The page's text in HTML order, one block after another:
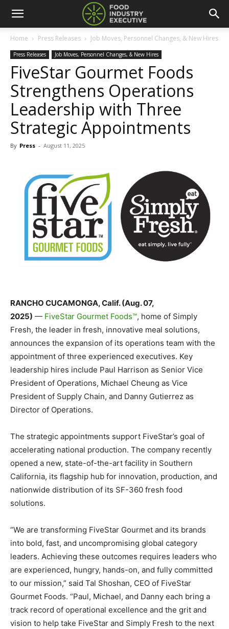
Home Press Releases Job Moves, Personnel Changes, & New Hires
Press Releases Job Moves, Personnel Changes, & New Hires
FiveStar Gourmet Foods
Strengthens Operations
Leadership with Three
Strategic Appointments
By Press - August 11, 2025
RANCHO CUCAMONGA, Calif. (Aug. 07,
2025) — FiveStar Gourmet Foods™, home of Simply
Fresh, the leader in fresh, innovative meal solutions,
announces the expansion of its operations team with the
appointment of three experienced executives. Key
leadership hires include Paul Harrison as Senior Vice
President of Operations, Michael Cheung as Vice
President of Supply Chain, and Danny Gutierrez as
Director of Operations.
The strategic appointments support FiveStar’s goal of
accelerating national production. The company recently
opened a new, state-of-the-art facility in Southern
California, its flagship hub for innovation, production, and
nationwide distribution of its SF-360 fresh food
solutions.
“We are transforming FiveStar Gourmet and its brands
into bold, fast, and uncompromising global category
leaders. Achieving these outcomes requires leaders who
are experienced, hungry, hands-on, and fully committed
to our mission,” said Tal Shoshan, CEO of FiveStar
Gourmet Foods. “Paul, Michael, and Danny each bring a
track record of operational excellence and the grit and
vision to help take FiveStar and Simply Fresh to the next